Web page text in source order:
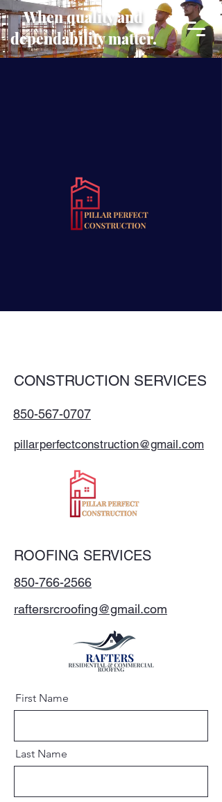
When quality and
dependability matter.
CONSTRUCTION SERVICES
850-567-0707
pillarperfectconstruction@gmail.com
ROOFING SERVICES
850-766-2566
raftersrcroofing@gmail.com
First Name
Last Name